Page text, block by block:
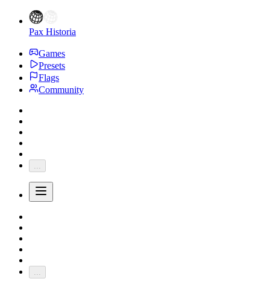
Pax Historia
Games
Presets
Flags
Community
...
...